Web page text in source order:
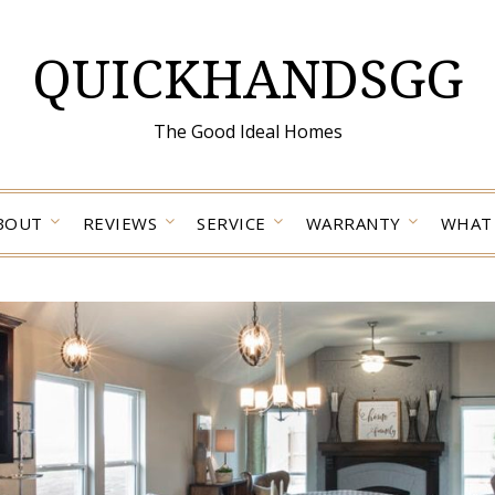
QUICKHANDSGG
The Good Ideal Homes
REVIEWS SERVICE WARRANTY